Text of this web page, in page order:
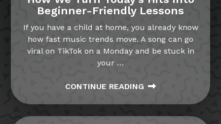
Beginner-Friendly Lessons
If you have a child at home, you already know
how fast music trends move. A song can go
viral on TikTok on a Monday and be stuck in
your …
CONTINUE READING